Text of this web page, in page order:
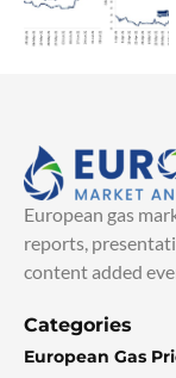
European gas
reports,
content added
Categories
European Gas